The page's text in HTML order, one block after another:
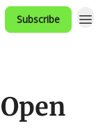
Subscribe